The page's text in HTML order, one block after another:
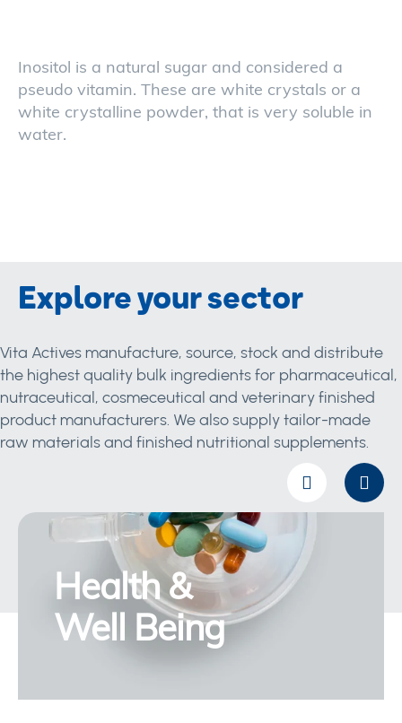
Inositol is a natural sugar and considered a
pseudo vitamin. These are white crystals or a
white crystalline powder, that is very soluble in
water.
Explore your sector
Vita Actives manufacture, source, stock and distribute
the highest quality bulk ingredients for pharmaceutical,
nutraceutical, cosmeceutical and veterinary finished
product manufacturers. We also supply tailor-made
raw materials and finished nutritional supplements.
Health &
Well Being